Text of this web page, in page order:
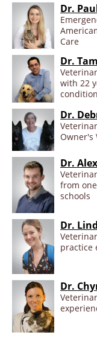
Dr.
Care
Dr.
with 22
Dr.
Owner's
Dr.
from
schools
Dr.
practice
Dr.